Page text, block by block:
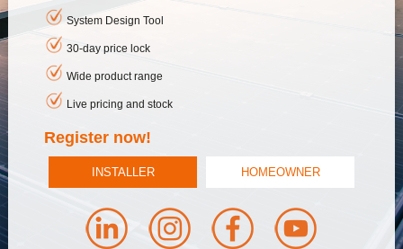
System Design Tool
30-day price lock
Wide product range
Live pricing and stock
Register now!
INSTALLER HOMEOWNER